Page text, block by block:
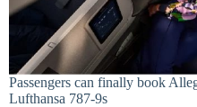
Passengers can finally book
Lufthansa 787-9s